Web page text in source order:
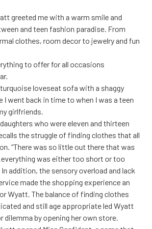
greeted me with a warm smile and
and teen fashion paradise. From
clothes, room decor to jewelry and fun
to offer for all occasions
loveseat sofa with a shaggy
I went back in time to when I was a teen
girlfriends.
who were eleven and thirteen
the struggle of finding clothes that all
“There was so little out there that was
was either too short or too
addition, the sensory overload and lack
made the shopping experience an
Wyatt. The balance of finding clothes
and still age appropriate led Wyatt
dilemma by opening her own store.